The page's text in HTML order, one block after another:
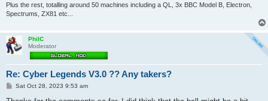
Plus the rest, totalling around 50 machines including a QL, 3x BBC Model B, Electron,
Spectrums, ZX81 etc...
PhilC
Moderator
Re: Cyber Legends V3.0 ?? Any takers?
P
s
Sat Oct 28, 2023 9:53 am